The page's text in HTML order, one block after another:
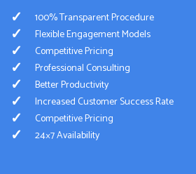
100% Transparent Procedure
Flexible Engagement Models
Competitive Pricing
Professional Consulting
Better Productivity
Increased Customer Success Rate
Competitive Pricing
24×7 Availability